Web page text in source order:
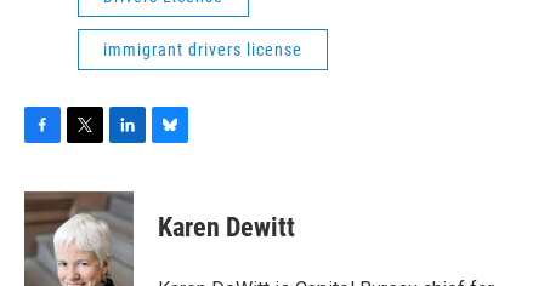
immigrant drivers license
c
e
b
o
i
t
t
e
n
k
e
d
e
sKaren Dewitt